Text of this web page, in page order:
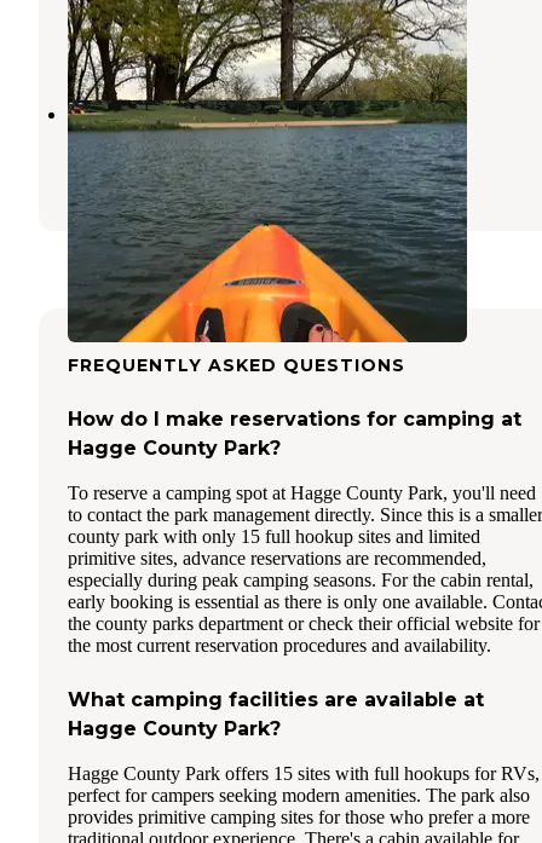
Carroll,Iowa
3 Reviews
8 Photos
Crawford Creek County Rec Area
Ida Grove
Iowa
3 Reviews
1 Photo
FREQUENTLY ASKED QUESTIONS
How do I make reservations for camping at
Hagge County Park?
To reserve a camping spot at Hagge County Park, you'll need
to contact the park management directly. Since this is a smaller
county park with only 15 full hookup sites and limited
primitive sites, advance reservations are recommended,
especially during peak camping seasons. For the cabin rental,
early booking is essential as there is only one available.
the county parks department or check their official website for
the most current reservation procedures and availability.
What camping facilities are available at
Hagge County Park?
Hagge County Park offers 15 sites with full hookups for RVs,
perfect for campers seeking modern amenities. The park also
provides primitive camping sites for those who prefer a more
traditional outdoor experience. There's a cabin available for